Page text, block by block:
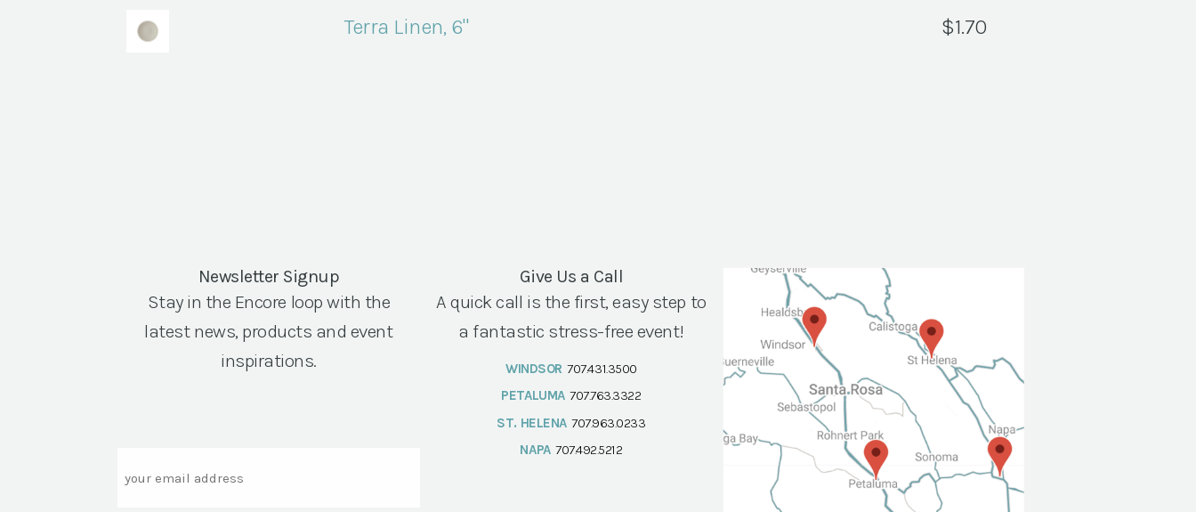
Terra Linen, 6"
$1.70
Newsletter Signup
Stay in the Encore loop with the
latest news, products and event
inspirations.
Give Us a Call
A quick call is the first, easy step to
a fantastic stress-free event!
WINDSOR 707.431.3500
PETALUMA 707.763.3322
ST. HELENA 707.963.0233
NAPA 707.492.5212